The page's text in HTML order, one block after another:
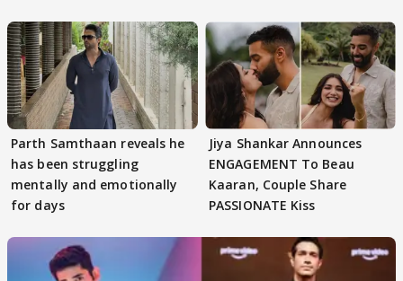
Parth Samthaan reveals he
has been struggling
mentally and emotionally
for days
Jiya Shankar Announces
ENGAGEMENT To Beau
Kaaran, Couple Share
PASSIONATE Kiss